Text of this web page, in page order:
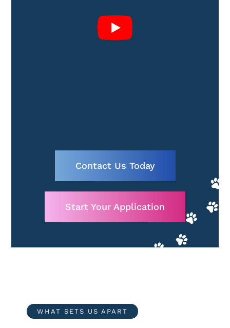
Contact Us Today
Start Your Application
WHAT SETS US APART